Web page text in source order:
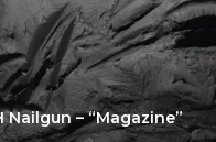
Nailgun – “Magazine”